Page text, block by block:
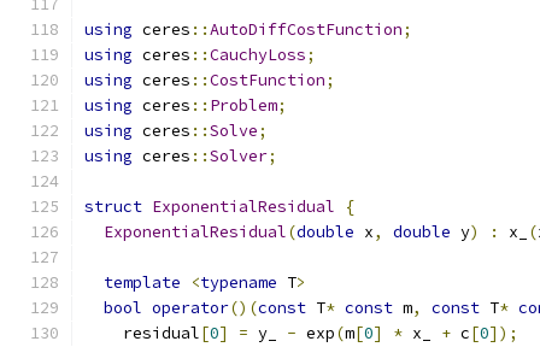
using ceres ::AutoDiffCostFunction;
using ceres ::CauchyLoss;
using ceres ::CostFunction;
using ceres :: Problem;
using ceres ::Solve;
using ceres ::Solver;
struct ExponentialResidual
{
ExponentialResidual(double x, double y) : x_ (
template <typename T>
bool operator()(const T* const m, const T*
    residual
[0] = y_ - exp(m[0] * x_ + c[0]);